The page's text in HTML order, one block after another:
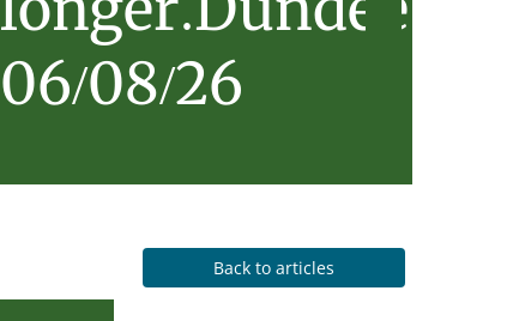
06/08/26
Back to articles